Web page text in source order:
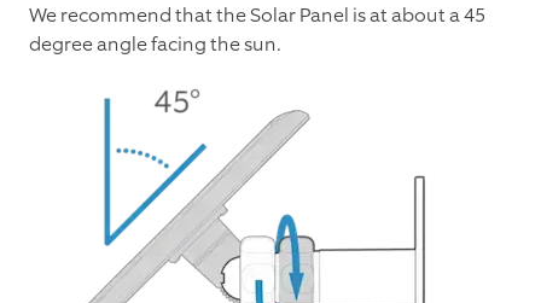
We recommend that the Solar Panel is at about a 45
degree angle facing the sun.